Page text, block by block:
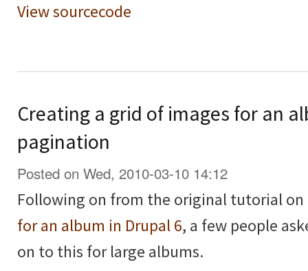
View sourcecode
Creating a grid of images for an
pagination
Posted on Wed, 2010-03-10 14:12
Following on from the original tutorial on
for an album in Drupal 6, a few people
on to this for large albums.